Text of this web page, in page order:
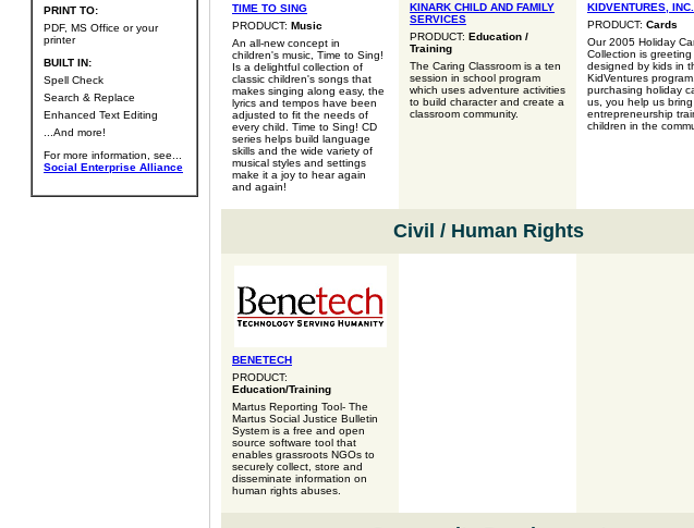
PRINT TO:
PDF, MS Office or your
printer
BUILT IN:
Spell Check
Search & Replace
Enhanced Text Editing
...And more!
For more information, see...
Social Enterprise Alliance
TIME TO SING
PRODUCT: Music
An all-new concept in
children's music, Time to Sing!
Is a delightful collection of
classic children's songs that
makes singing along easy, the
lyrics and tempos have been
adjusted to fit the needs of
every child. Time to Sing! CD
series helps build language
skills and the wide variety of
musical styles and settings
make it a joy to hear again
and again!
KINARK CHILD AND FAMILY
SERVICES
PRODUCT: Education /
Training
The Caring Classroom is a ten
session in school program
which uses adventure activities
to build character and create a
classroom community.
KIDVENTURES, INC.
PRODUCT: Cards
Our 2005 Holiday
Collection is greeting
designed by kids in
KidVentures
purchasing holiday
us, you help us bring
entrepreneurship
children in the
Civil / Human Rights
BENETECH
PRODUCT:
Education/Training
Martus Reporting Tool- The
Martus Social Justice Bulletin
System is a free and open
source software tool that
enables grassroots NGOs to
securely collect, store and
disseminate information on
human rights abuses.